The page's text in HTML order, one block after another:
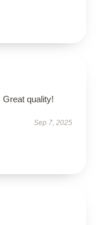
quality!
Sep 7, 2025